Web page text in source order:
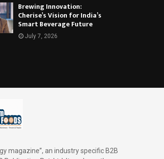
Brewing Innovation:
Cherise’s Vision for India’s
Smart Beverage Future
July 7, 2026
magazine”, an industry specific B2B